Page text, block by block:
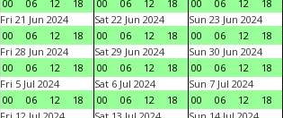
00
06 12 18
00
06 12 18
00
06 12 18
Fri 21 Jun 2024
00
06 12 18
Sat 22 Jun 2024
00
06 12 18
Sun 23 Jun 2024
00
06 12 18
Fri 28 Jun 2024
00
06 12 18
Sat 29 Jun 2024
00
06 12 18
Sun 30 Jun 2024
00
06 12 18
Fri 5 Jul 2024
00
06 12 18
Sat 6 Jul 2024
00
06 12 18
Sun 7 Jul 2024
00
06 12 18